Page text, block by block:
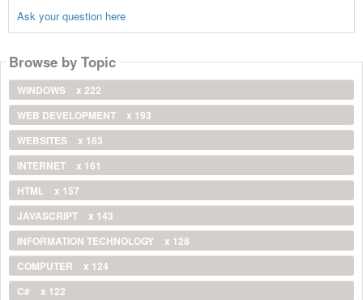
Ask your question here
Browse by Topic
WINDOWS
x 222
WEB DEVELOPMENT
x 193
WEBSITES
x 163
INTERNET
x 161
HTML
x 157
JAVASCRIPT
x 143
INFORMATION TECHNOLOGY
x 128
COMPUTER
x 124
C#
x 122